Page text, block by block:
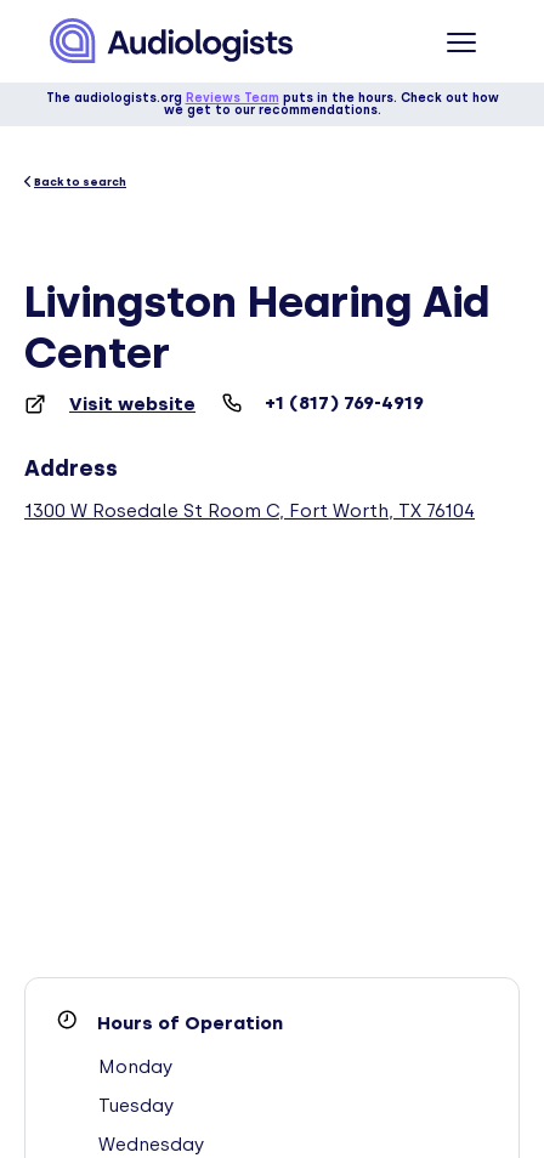
The audiologists.org Reviews Team puts in the hours. Check out how
we get to our recommendations.
Back to search
Livingston Hearing Aid
Center
Visit website +1 (817) 769-4919
Address
1300 W Rosedale St Room C, Fort Worth, TX 76104
Hours of Operation
Monday
Tuesday
Wednesday